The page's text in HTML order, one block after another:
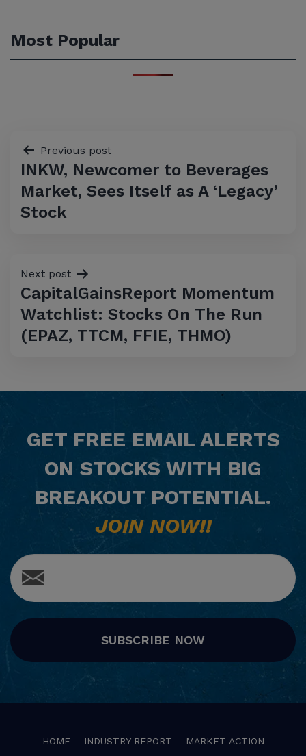
Most Popular
Post
navigation
Previous post
INKW, Newcomer to Beverages
Market, Sees Itself as A ‘Legacy’
Stock
Next post
CapitalGainsReport Momentum
Watchlist: Stocks On The Run
(EPAZ, TTCM, FFIE, THMO)
GET FREE EMAIL ALERTS
ON STOCKS WITH BIG
BREAKOUT POTENTIAL.
JOIN NOW!!
SUBSCRIBE NOW
HOME INDUSTRY REPORT
MARKET ACTION